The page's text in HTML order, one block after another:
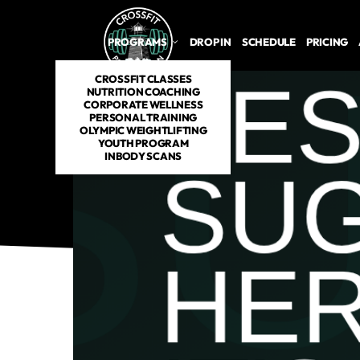
PROGRAMS
CROSSFIT CLASSES
NUTRITION COACHING
CORPORATE WELLNESS
PERSONAL TRAINING
OLYMPIC WEIGHTLIFTING
YOUTH PROGRAM
INBODY SCANS
DROP IN SCHEDULE PRICING